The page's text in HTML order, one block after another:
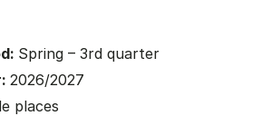
Spring – 3rd quarter
2026/2027
places